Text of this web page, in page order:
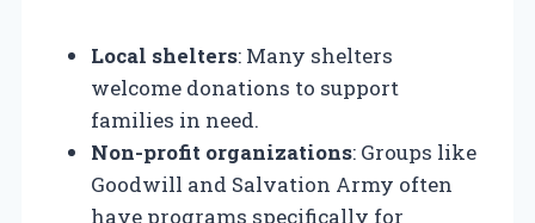
Local shelters: Many shelters
welcome donations to support
families in need.
Non-profit organizations: Groups like
Goodwill and Salvation Army often
have programs specifically for